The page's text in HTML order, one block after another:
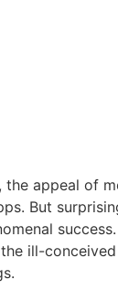
the appeal of
But
success
ill-